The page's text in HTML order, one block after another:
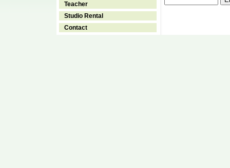
Teacher
Studio Rental
Contact